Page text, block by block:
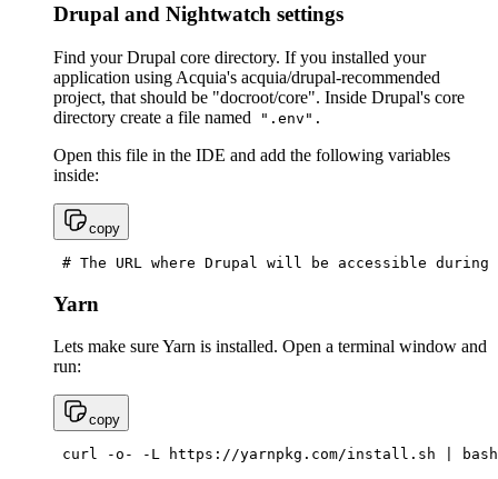
Drupal and Nightwatch settings
Find your Drupal core directory. If you installed your
application using Acquia's acquia/drupal-recommended
project, that should be "docroot/core". Inside Drupal's core
directory create a file named ".env".
Open this file in the IDE and add the following variables
inside:
copy
# The URL where Drupal will be accessible during
Yarn
Lets make sure Yarn is installed. Open a terminal window and
run:
copy
curl -o- -L https://yarnpkg.com/install.sh |